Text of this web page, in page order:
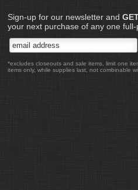
Sign-up for our newsletter and
your next purchase of any one full-
*excludes closeouts and sale items, limit one
items only, while supplies last, not combinable